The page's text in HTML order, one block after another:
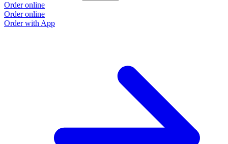
Order online
Order online
Order with App